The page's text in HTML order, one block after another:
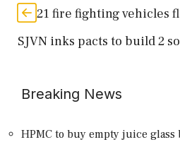
21 fire fighting vehicles
SJVN inks pacts to build 2
Breaking News
HPMC to buy empty juice glass